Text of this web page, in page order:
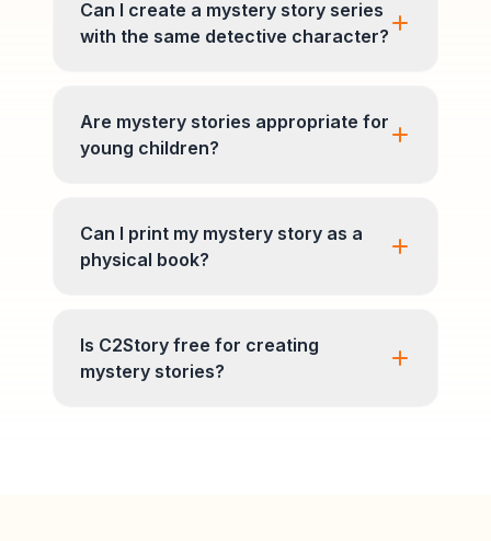
Can I create a mystery story series
with the same detective character?
Are mystery stories appropriate for
young children?
Can I print my mystery story as a
physical book?
Is C2Story free for creating
mystery stories?